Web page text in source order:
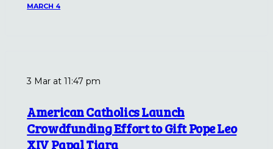
MARCH 4
3 Mar at 11:47 pm
American Catholics Launch
Crowdfunding Effort to Gift Pope Leo
XIV Papal Tiara